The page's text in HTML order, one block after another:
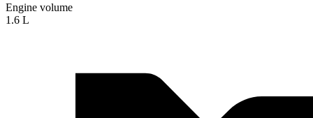
Engine volume
1.6 L